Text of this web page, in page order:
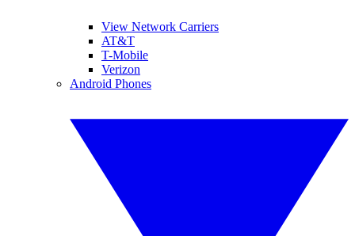
View Network Carriers
AT&T
T-Mobile
Verizon
Android Phones